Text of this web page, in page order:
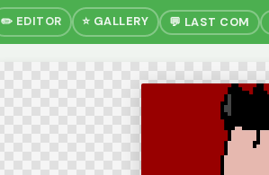
✏️ EDITOR ⭐ GALLERY 💬 LAST COM